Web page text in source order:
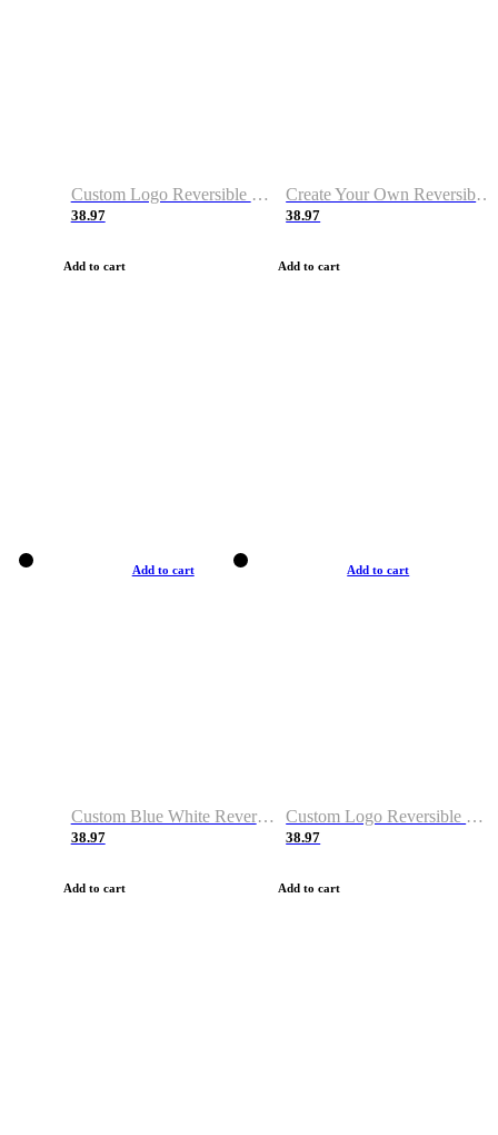
Custom Logo Reversible Basketball Jerseys with Number Navy White
38.97
Add to cart
Create Your Own Reversible Basketball Jerseys
38.97
Add to cart
Add to cart
Custom Blue White Reversible Basketball Jerseys & Shorts
38.97
Add to cart
Add to cart
Custom Logo Reversible Basketball Jerseys & Uniforms for Youth & Adult
38.97
Add to cart